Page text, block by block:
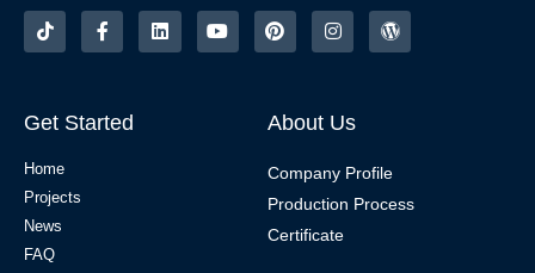
Get Started
Home
Projects
News
FAQ
About Us
Company Profile
Production Process
Certificate